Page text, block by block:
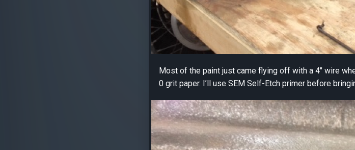
Most of the paint just came flying off with a 4″ wire
0 grit paper. I’ll use SEM Self-Etch primer before